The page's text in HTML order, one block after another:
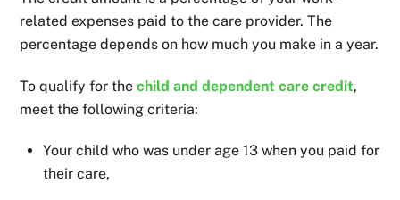
related expenses paid to the care provider. The
percentage depends on how much you make in a year.
To qualify for thechild and dependent care credit,
meet the following criteria:
Your child who was under age 13 when you paid for
their care,